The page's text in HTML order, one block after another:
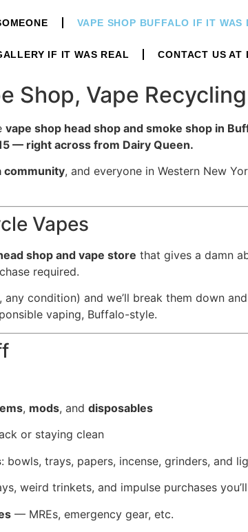
VAPE SHOP BUFFALO IF IT WAS
IF IT WAS REAL CONTACT US AT
Shop, Vape
vape shop head shop and smoke shop in
— right across from Dairy Queen.
community, and everyone in Western New
Vapes
shop and vape store that gives a damn
required.
any condition) and we’ll break them down
vaping, Buffalo-style.
, mods, and disposables
or staying clean
: bowls, trays, papers, incense, grinders, and
weird trinkets, and impulse purchases
— MREs, emergency gear, etc.